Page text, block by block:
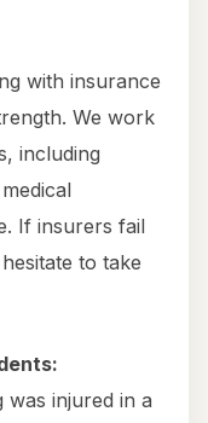
with insurance
We work
including
If insurers fail
to take
was injured in a